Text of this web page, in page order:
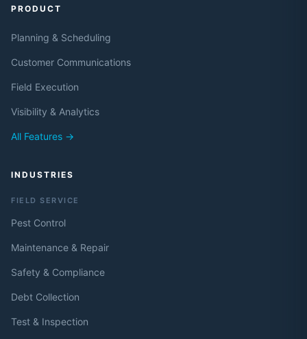
PRODUCT
Planning & Scheduling
Customer Communications
Field Execution
Visibility & Analytics
All Features →
INDUSTRIES
FIELD SERVICE
Pest Control
Maintenance & Repair
Safety & Compliance
Debt Collection
Test & Inspection